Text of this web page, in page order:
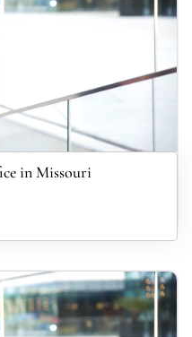
in Missouri